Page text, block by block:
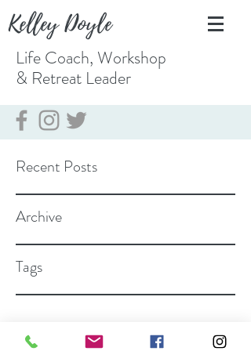
Kelley Doyle
Life Coach, Workshop
& Retreat Leader
Recent Posts
Archive
Tags
coach@kelleydoyle.com